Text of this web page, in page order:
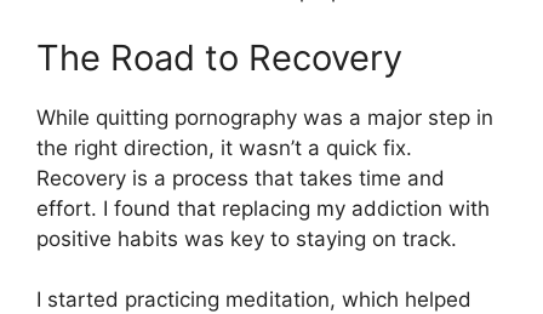
The Road to Recovery
While quitting pornography was a major step in
the right direction, it wasn’t a quick fix.
Recovery is a process that takes time and
effort. I found that replacing my addiction with
positive habits was key to staying on track.
I started practicing meditation, which helped